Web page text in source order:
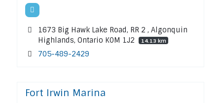
1673 Big Hawk Lake Road, RR 2 , Algonquin
Highlands, Ontario K0M 1J2
14.13 km
705-489-2429
Fort Irwin Marina